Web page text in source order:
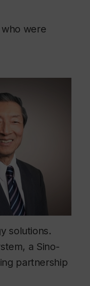
were
solutions.
a Sino-
partnership